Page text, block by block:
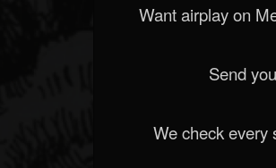
Want airplay on
Send
We check every